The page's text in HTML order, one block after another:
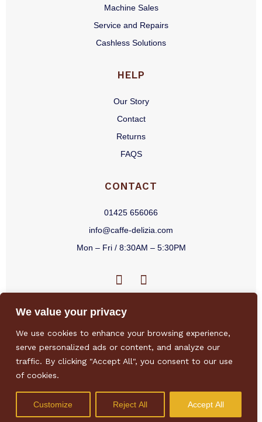
We value your privacy
We use cookies to enhance your browsing experience,
serve personalized ads or content, and analyze our
traffic. By clicking "Accept All", you consent to our use
of cookies.
Customize Reject All Accept All
Machine Sales
Service and Repairs
Cashless Solutions
HELP
Our Story
Contact
Returns
FAQS
CONTACT
01425 656066
info@caffe-delizia.com
Mon – Fri / 8:30AM – 5:30PM
F
a
e
b
o
o
f
I
n
a
g
r
a
Privacy Policy/Terms & Conditions/Sitemap /Environmental Policy
Sustainability Policy